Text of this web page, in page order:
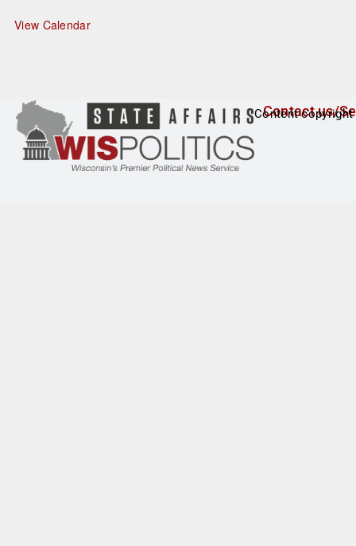
r
e
View Calendar
Contact us/
Content